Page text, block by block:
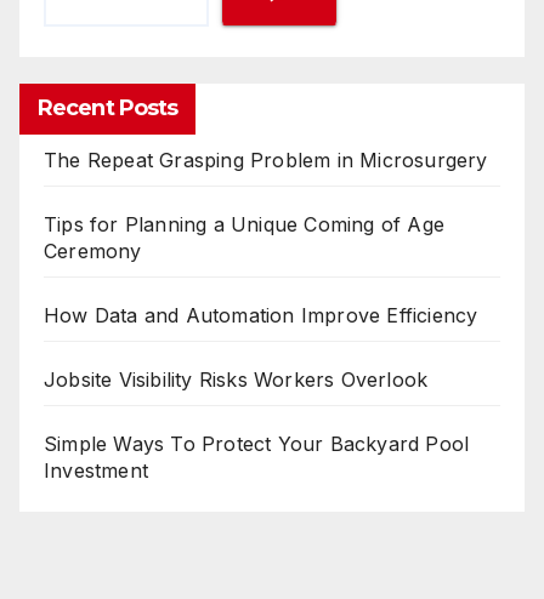
Jobsite Visibility Risks Workers Overlook
Investment
You missed